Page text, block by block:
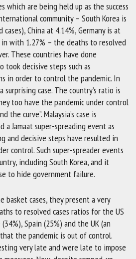
are being held up as the success
community – South Korea is
China at 4.14%, Germany is at
in with 1.27% – the deaths to resolved
These countries have done
decisive steps such as
in order to control the pandemic. In
surprising case. The country’s ratio is
too have the pandemic under control
the curve”. Malaysia’s case is
a Jamaat super-spreading event as
and decisive steps have resulted in
control. Such super-spreader events
including South Korea, and it
to hide government failure.
basket cases, they present a very
to resolved cases ratios for the US
Spain (25%) and the UK (an
the pandemic is out of control.
very late and were late to impose